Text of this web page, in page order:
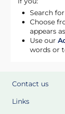
Search
Choose
appears
Use our
words or
Contact us
Links